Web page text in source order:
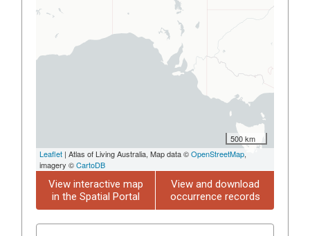
500 km
Leaflet | Atlas of Living Australia, Map data ©OpenStreetMap,
imagery ©CartoDB
View interactive map
in the Spatial Portal
View and download
occurrence records